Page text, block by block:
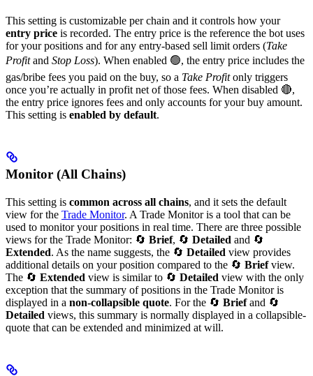
This setting is customizable per chain and it controls how your
entry price is recorded. The entry price is the reference the bot uses
for your positions and for any entry-based sell limit orders (Take
Profitand Stop Loss). When enabled 🟢, the entry price includes the
gas/bribe fees you paid on the buy, so a Take Profitonly triggers
once you’re actually in profit net of those fees. When disabled 🔴,
the entry price ignores fees and only accounts for your buy amount.
This setting is enabled by default.
Monitor (All Chains)
This setting is common across all chains, and it sets the default
view for the Trade Monitor. A Trade Monitor is a tool that can be
used to monitor your positions in real time. There are three possible
views for the Trade Monitor: 🔄 Brief, 🔄 Detailed and 🔄
Extended. As the name suggests, the 🔄 Detailed view provides
additional details on your position compared to the 🔄 Briefview.
The 🔄 Extended view is similar to 🔄 Detailed view with the only
exception that the summary of positions in the Trade Monitor is
displayed in a non-collapsible quote. For the 🔄 Briefand 🔄
Detailed views, this summary is normally displayed in a collapsible-
quote that can be extended and minimized at will.